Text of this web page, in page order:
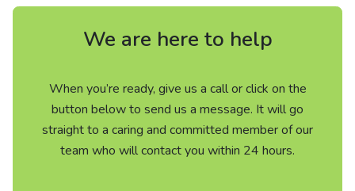
We are here to help
When you’re ready, give us a call or click on the
button below to send us a message. It will go
straight to a caring and committed member of our
team who will contact you within 24 hours.